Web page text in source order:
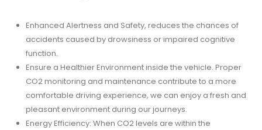
Enhanced Alertness and Safety, reduces the chances of
accidents caused by drowsiness or impaired cognitive
function.
Ensure a Healthier Environment inside the vehicle. Proper
CO2 monitoring and maintenance contribute to a more
comfortable driving experience, we can enjoy a fresh and
pleasant environment during our journeys.
Energy Efficiency: When CO2 levels are within the